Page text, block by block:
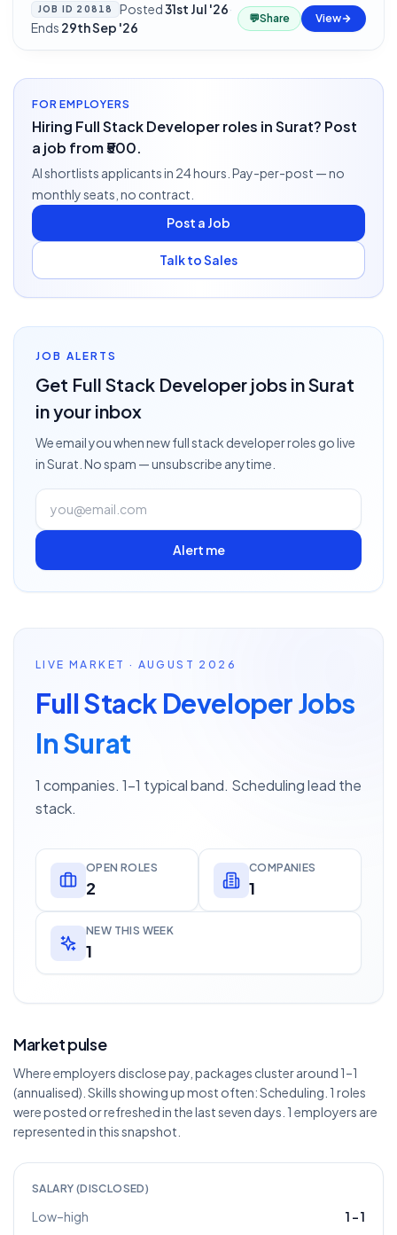
JOB ID 20818 Posted31st Jul '26·
Ends 29th Sep '26
💬Share View
FOR EMPLOYERS
Hiring Full Stack Developer roles in Surat? Post
a job from ₹500.
AI shortlists applicants in 24 hours. Pay-per-post — no
monthly seats, no contract.
Post a Job
Talk to Sales
JOB ALERTS
Get Full Stack Developer jobs in Surat
in your inbox
We email you when newfull stack developerroles go live
in Surat . No spam — unsubscribe anytime.
Alert me
LIVE MARKET · AUGUST 2026
Full Stack Developer Jobs
In Surat
1 companies. 1–1 typical band. Scheduling lead the
stack.
OPEN ROLES
2
COMPANIES
1
NEW THIS WEEK
1
Market pulse
Where employers disclose pay, packages cluster around 1–1
(annualised). Skills showing up most often: Scheduling. 1 roles
were posted or refreshed in the last seven days. 1 employers are
represented in this snapshot.
SALARY (DISCLOSED)
Low–high 1 –1